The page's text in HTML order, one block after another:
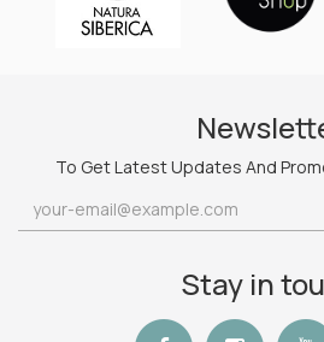
To Get Latest Updates And
Stay in